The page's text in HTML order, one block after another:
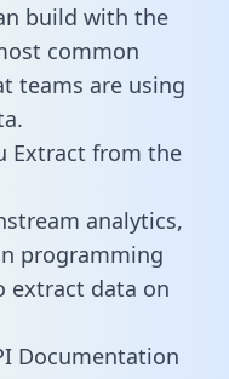
build with the
common
teams are using
Extract from the
analytics,
programming
extract data on
Documentation